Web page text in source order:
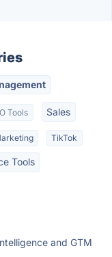
Tools Sales
TikTok
Tools
and GTM